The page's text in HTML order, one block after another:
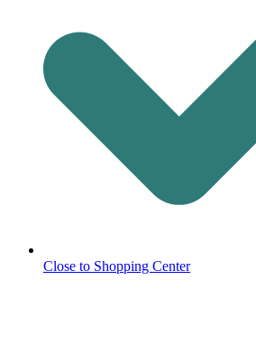
Close to Shopping Center